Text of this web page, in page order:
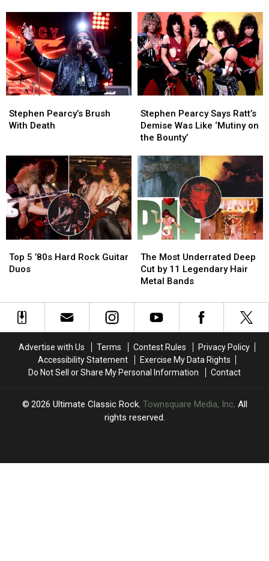
Undercover
Tour
Undercover
Tour
Rock
and
Metal
Albums
of
1986
Rock
and
Metal
Albums
of
1986
Pearcy’s
Brush
Stephen Pearcy’s Brush
With Death
Pearcy’s
Brush
Pearcy
Says
Ratt’s
Was
Like
‘Mutiny
on
the
Bounty’
Stephen Pearcy Says Ratt’s
Demise Was Like ‘Mutiny on
the Bounty’
Pearcy
Says
Ratt’s
Was
Like
‘Mutiny
on
the
Bounty’
5
’80s
Guitar
Duos
Top 5 ’80s Hard Rock Guitar
Duos
5
’80s
Guitar
Duos
Most
Underrated
Deep
by
Metal
Bands
The Most Underrated Deep
Cut by 11 Legendary Hair
Metal Bands
Most
Underrated
Deep
by
Metal
Bands
Advertise with Us Terms Contest Rules
Privacy Policy
Accessibility Statement
Exercise My Data Rights
Do Not Sell or Share My Personal Information
Contact
2026 Ultimate Classic Rock, Townsquare Media, Inc. All
rights reserved.